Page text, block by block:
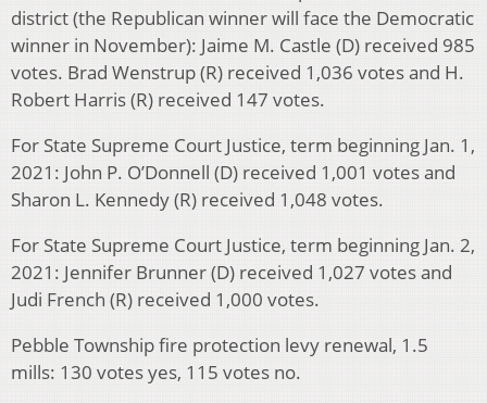
district (the Republican winner will face the Democratic
winner in November): Jaime M. Castle (D) received 985
votes. Brad Wenstrup (R) received 1,036 votes and H.
Robert Harris (R) received 147 votes.
For State Supreme Court Justice, term beginning Jan. 1,
2021: John P. O’Donnell (D) received 1,001 votes and
Sharon L. Kennedy (R) received 1,048 votes.
For State Supreme Court Justice, term beginning Jan. 2,
2021: Jennifer Brunner (D) received 1,027 votes and
Judi French (R) received 1,000 votes.
Pebble Township fire protection levy renewal, 1.5
mills: 130 votes yes, 115 votes no.